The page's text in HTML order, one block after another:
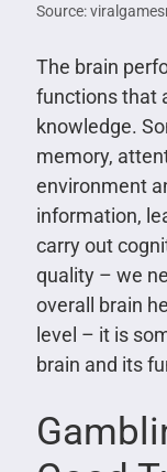
Source:
The brain
functions that
knowledge.
memory,
environment
information,
carry out
quality – we
overall brain
level – it is
brain and its